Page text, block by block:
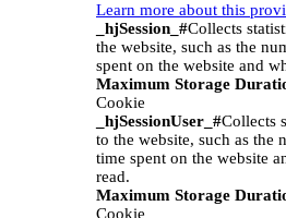
Learn more about this
_hjSession_#Collects
the website, such as the
spent on the website and
Maximum Storage
Cookie
_hjSessionUser_#Collects
to the website, such as the
time spent on the website
read.
Maximum Storage
Cookie